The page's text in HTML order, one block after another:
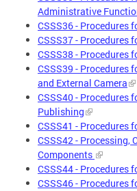
Administrative
CSSS36 - Procedures
CSSS37 - Procedures
CSSS38 - Procedures
CSSS39 - Procedures
and External Camera
CSSS40 - Procedures
Publishing
CSSS41 - Procedures
CSSS42 - Processing,
Components
CSSS44 - Procedures
CSSS46 - Procedures